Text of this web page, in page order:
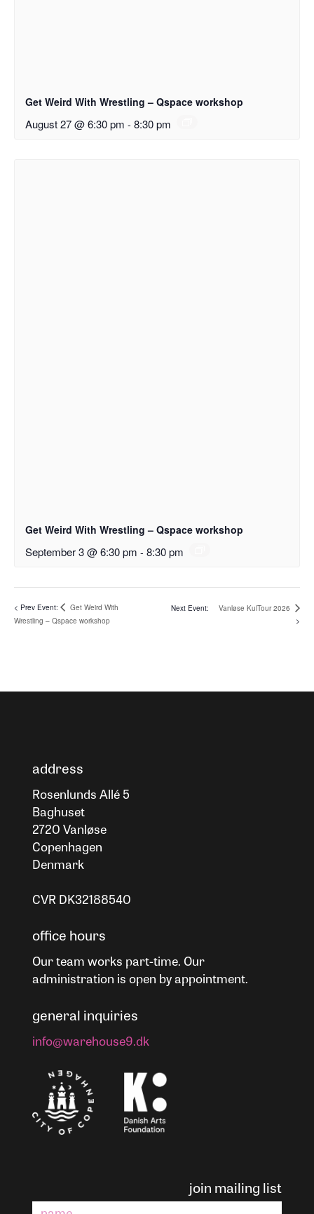
Get Weird With Wrestling – Qspace workshop
August 27 @ 6:30 pm - 8:30 pm
Get Weird With Wrestling – Qspace workshop
September 3 @ 6:30 pm - 8:30 pm
Get Weird With
Wrestling – Qspace workshop
Vanløse KulTour 2026
address
Rosenlunds Allé 5
Baghuset
2720 Vanløse
Copenhagen
Denmark
CVR DK32188540
office hours
Our team works part-time. Our
administration is open by appointment.
general inquiries
info@warehouse9.dk
join mailing list